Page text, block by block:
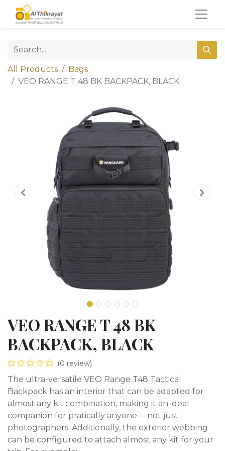
All Products
Bags
VEO RANGE T 48 BK BACKPACK, BLACK
VEO RANGE T 48 BK
BACKPACK, BLACK
(0 review)
The ultra-versatile VEO Range T48 Tactical
Backpack has an interior that can be adapted for
almost any kit combination, making it an ideal
companion for pratically anyone -- not just
photographers. Additionally, the exterior webbing
can be configured to attach almost any kit for your